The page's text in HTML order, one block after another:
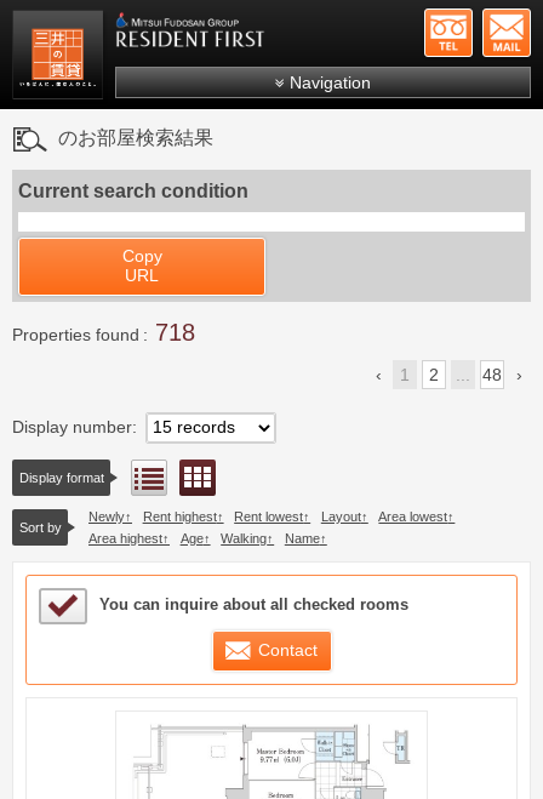
Mitsui Resident First Mitsui Fudosan Group
Navigation
Search by ward
Search by line/station
のお部屋検索結果
Current search condition
Copy
URL
Properties found 718
1 2 ... 48
Display number
Display format List view
Sort by
Newly Rent highest Rent lowest Layout
Area lowest
Area highest
Age Walking Name
Sample Under Consideration List
You can inquire about all checked rooms
Contact